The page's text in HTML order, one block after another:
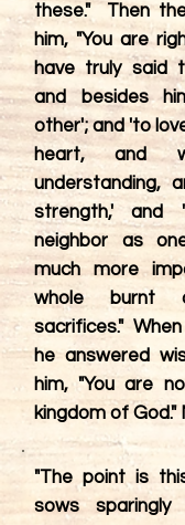
these." Then
him, "You are
have truly said
and besides
other'; and 'to
heart, and
understanding,
strength,' and
neighbor as
much more
whole burnt
sacrifices."
he answered
him, "You are
kingdom of God."
"The point is
sows